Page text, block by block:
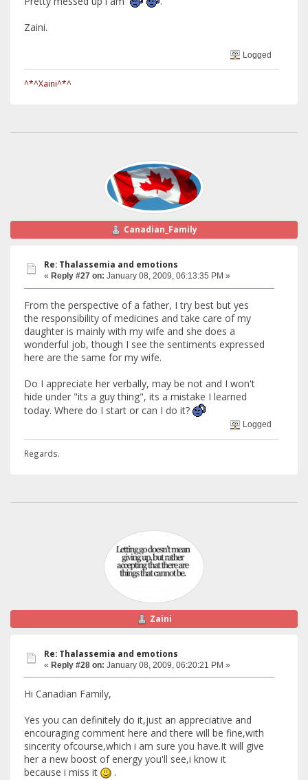
Zaini.
Logged
^*^Xaini^*^
Canadian_Family
Re: Thalassemia and emotions
« Reply #27 on: January 08, 2009, 06:13:35 PM »
From the perspective of a father, I try best but yes
the responsibility of medicines and take care of my
daughter is mainly with my wife and she does a
wonderful job, though I see the sentiments expressed
here are the same for my wife.
Do I appreciate her verbally, may be not and I won't
hide under "its a guy thing", its a mistake I learned
today. Where do I start or can I do it?
Logged
Regards.
Zaini
Re: Thalassemia and emotions
« Reply #28 on: January 08, 2009, 06:20:21 PM »
Hi Canadian Family,
Yes you can definitely do it,just an appreciative and
encouraging comment here and there will be fine,with
sincerity ofcourse,which i am sure you have.It will give
her a new boost of energy you'll see,i know it
because i miss it
.